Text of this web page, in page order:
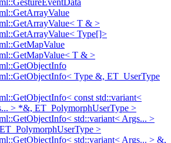
T & >
Type[]>
T & >
Type &, ET_UserType
const std::variant<
> *&, ET_PolymorphUserType >
std::variant< Args... >
>
std::variant< Args... > &,